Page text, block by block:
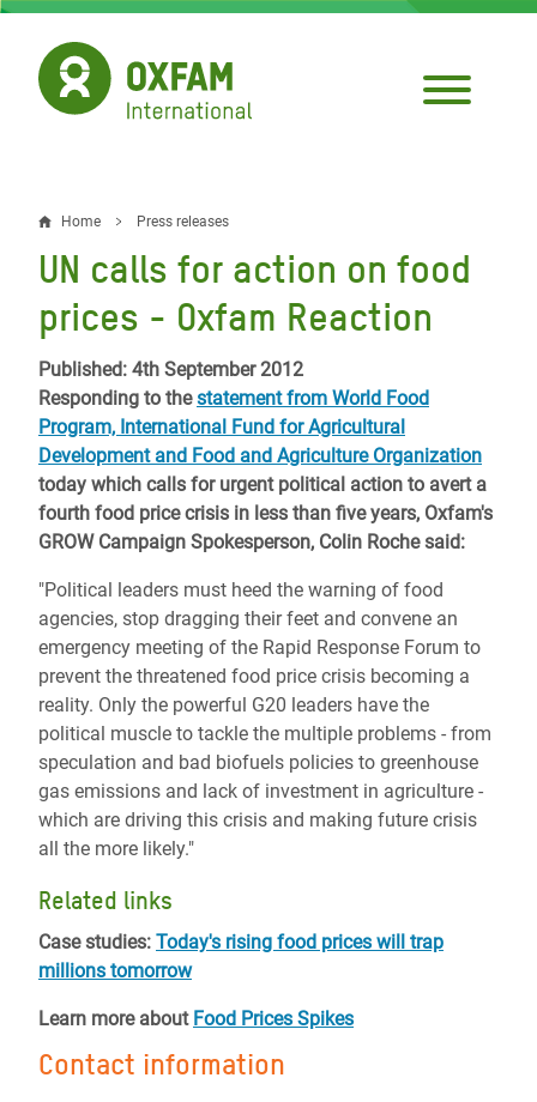
Skip
main
content
Breadcrumb
Home Press releases
UN calls for action on food
prices - Oxfam Reaction
Published: 4th September 2012
Responding to thestatement from World Food
Program, International Fund for Agricultural
Development and Food and Agriculture Organization
today which calls for urgent political action to avert a
fourth food price crisis in less than five years, Oxfam's
GROW Campaign Spokesperson, Colin Roche said:
"Political leaders must heed the warning of food
agencies, stop dragging their feet and convene an
emergency meeting of the Rapid Response Forum to
prevent the threatened food price crisis becoming a
reality. Only the powerful G20 leaders have the
political muscle to tackle the multiple problems - from
speculation and bad biofuels policies to greenhouse
gas emissions and lack of investment in agriculture -
which are driving this crisis and making future crisis
all the more likely."
Related links
Case studies: Today's rising food prices will trap
millions tomorrow
Learn more about Food Prices Spikes
Contact information